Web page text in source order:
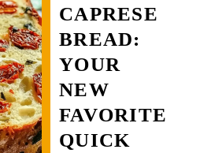
CAPRESE
BREAD:
YOUR
NEW
FAVORITE
QUICK